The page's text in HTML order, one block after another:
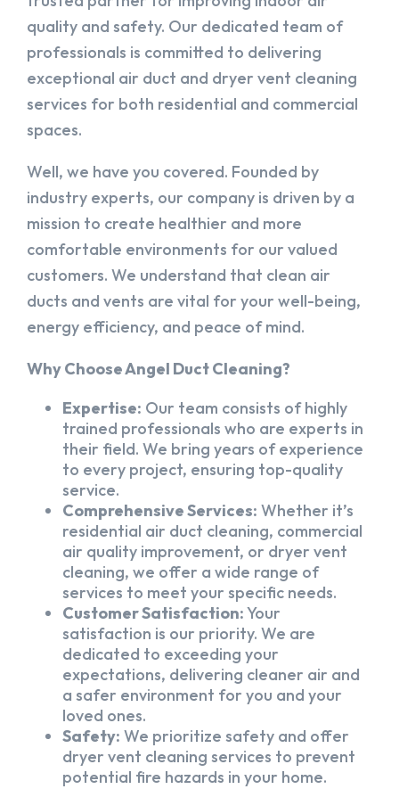
quality and safety. Our dedicated team of
professionals is committed to delivering
exceptional air duct and dryer vent cleaning
services for both residential and commercial
spaces.
Well, we have you covered. Founded by
industry experts, our company is driven by a
mission to create healthier and more
comfortable environments for our valued
customers. We understand that clean air
ducts and vents are vital for your well-being,
energy efficiency, and peace of mind.
Why Choose Angel Duct Cleaning?
Expertise: Our team consists of highly
trained professionals who are experts in
their field. We bring years of experience
to every project, ensuring top-quality
service.
Comprehensive Services: Whether it’s
residential air duct cleaning, commercial
air quality improvement, or dryer vent
cleaning, we offer a wide range of
services to meet your specific needs.
Customer Satisfaction:Your
satisfaction is our priority. We are
dedicated to exceeding your
expectations, delivering cleaner air and
a safer environment for you and your
loved ones.
Safety: We prioritize safety and offer
dryer vent cleaning services to prevent
potential fire hazards in your home.